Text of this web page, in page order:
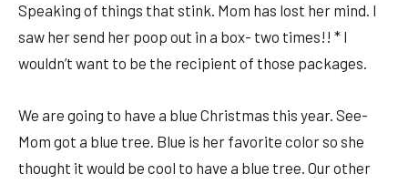
Speaking of things that stink. Mom has lost her mind. I
saw her send her poop out in a box- two times!! * I
wouldn’t want to be the recipient of those packages.
We are going to have a blue Christmas this year. See-
Mom got a blue tree. Blue is her favorite color so she
thought it would be cool to have a blue tree. Our other